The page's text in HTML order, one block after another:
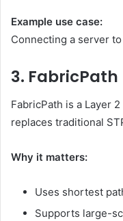
Example use case:
Connecting a server
3. FabricPath
FabricPath is a Layer
replaces traditional
Why it matters:
Uses shortest
Supports large-